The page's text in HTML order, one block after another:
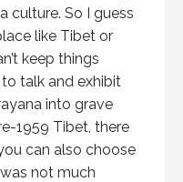
culture. So I guess
like Tibet or
keep things
talk and exhibit
into grave
1959 Tibet, there
can also choose
not much